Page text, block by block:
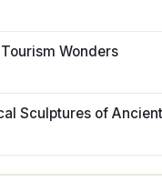
Wonders
Sculptures of